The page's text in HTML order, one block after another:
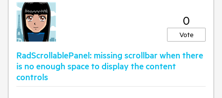
0
Vote
RadScrollablePanel: missing scrollbar when there
is no enough space to display the content
controls